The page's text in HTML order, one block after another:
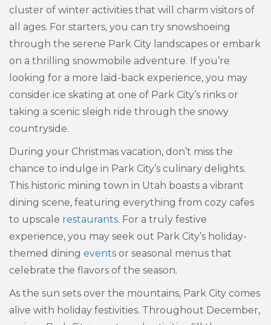
cluster of winter activities that will charm visitors of
all ages. For starters, you can try snowshoeing
through the serene Park City landscapes or embark
on a thrilling snowmobile adventure. If you’re
looking for a more laid-back experience, you may
consider ice skating at one of Park City’s rinks or
taking a scenic sleigh ride through the snowy
countryside.
During your Christmas vacation, don’t miss the
chance to indulge in Park City’s culinary delights.
This historic mining town in Utah boasts a vibrant
dining scene, featuring everything from cozy cafes
to upscale restaurants. For a truly festive
experience, you may seek out Park City’s holiday-
themed dining events or seasonal menus that
celebrate the flavors of the season.
As the sun sets over the mountains, Park City comes
alive with holiday festivities. Throughout December,